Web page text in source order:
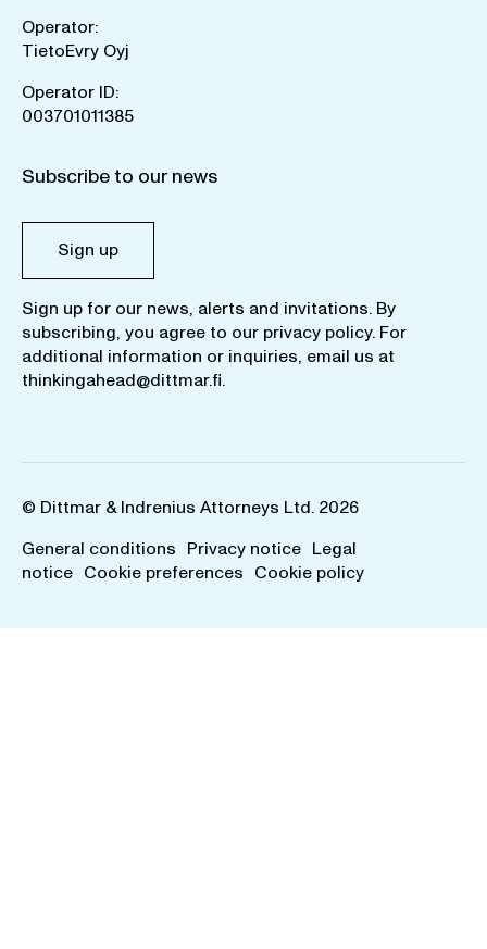
Operator:
TietoEvry Oyj
Operator ID:
003701011385
Subscribe to our news
Sign up
Sign up for our news, alerts and invitations. By
subscribing, you agree to our privacy policy. For
additional information or inquiries, email us at
thinkingahead@dittmar.fi.
© Dittmar & Indrenius Attorneys Ltd. 2026
General conditions Privacy notice Legal
notice Cookie preferences Cookie policy